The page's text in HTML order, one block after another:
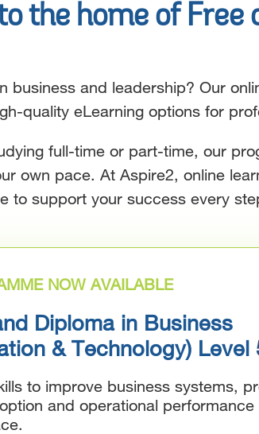
the home of Free
business and leadership? Our
quality eLearning options for
full-time or part-time, our
own pace. At Aspire2, online
to support your success every
NOW AVAILABLE
Diploma in Business
& Technology) Level
to improve business systems,
and operational performance